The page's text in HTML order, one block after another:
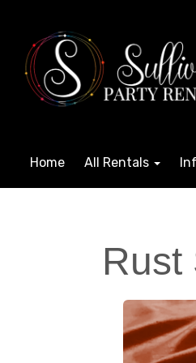
Home All Rentals
Rust